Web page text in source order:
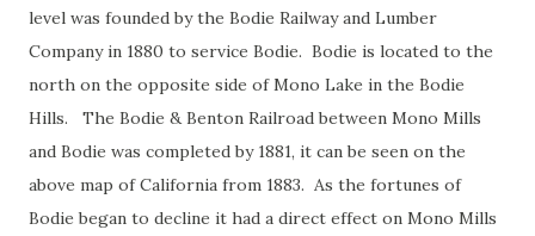
level was founded by the Bodie Railway and Lumber
Company in 1880 to service Bodie. Bodie is located to the
north on the opposite side of Mono Lake in the Bodie
Hills. The Bodie & Benton Railroad between Mono Mills
and Bodie was completed by 1881, it can be seen on the
above map of California from 1883. As the fortunes of
Bodie began to decline it had a direct effect on Mono Mills